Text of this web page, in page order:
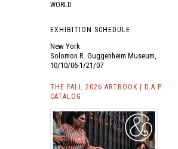
WORLD
EXHIBITION SCHEDULE
New York
Solomon R. Guggenheim Museum,
10/10/06-1/21/07
THE FALL 2026 ARTBOOK | D.A.P.
CATALOG